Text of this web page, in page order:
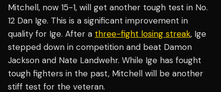
Mitchell, now 15-1, will get another tough test in No.
12 Dan Ige. This is a significant improvement in
quality for Ige. After a three-fight losing streak, Ige
stepped down in competition and beat Damon
Jackson and Nate Landwehr. While Ige has fought
tough fighters in the past, Mitchell will be another
stiff test for the veteran.